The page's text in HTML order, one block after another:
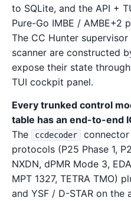
to SQLite, and the API +
Pure-Go IMBE / AMBE+2
The CC Hunter
scanner are constructed
expose their state through
TUI cockpit panel.
Every trunked control
table has an end-to-end
The
ccdecoder
protocols (P25 Phase 1,
NXDN, dPMR Mode 3,
MPT 1327, TETRA TMO)
and YSF / D-STAR on the